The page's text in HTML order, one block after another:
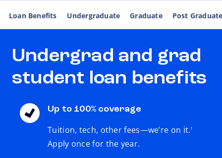
Loan Benefits Undergraduate Graduate Post
Undergrad and grad
student loan benefits
Up to 100% coverage
Tuition, tech, other fees—we’re on it.1
Apply once for the year.